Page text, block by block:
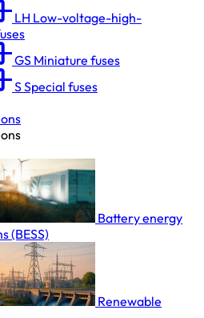
LH Low-voltage-high-
GS Miniature fuses
SSpecial fuses
Battery energy
(BESS)
Renewable